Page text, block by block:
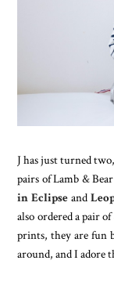
J has just turned
pairs of Lamb &
in Eclipse and
also ordered a pair of
prints, they are fun
around, and I adore